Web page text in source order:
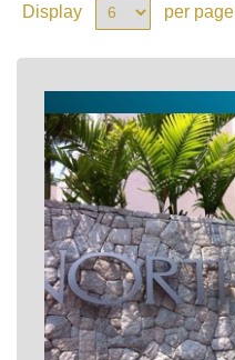
Display per page